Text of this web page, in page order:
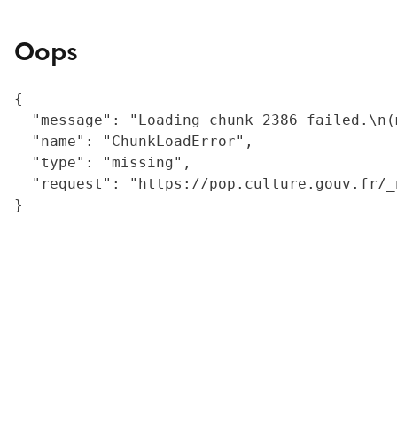
Oops
{
"message": "Loading chunk 2386
  "name": "ChunkLoadError",
  "type": "missing",
"request": "https://
}